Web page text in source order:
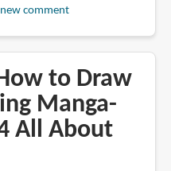
comment
to Draw
Manga-
All About